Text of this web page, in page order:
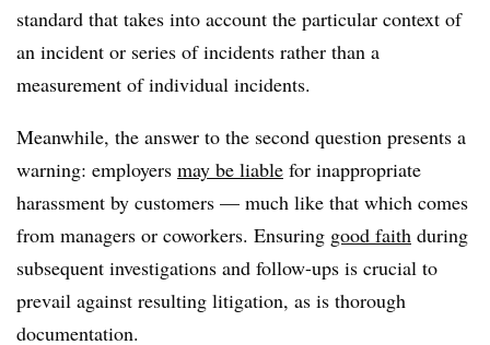
standard that takes into account the particular context of
an incident or series of incidents rather than a
measurement of individual incidents.
Meanwhile, the answer to the second question presents a
warning: employers may be liable for inappropriate
harassment by customers — much like that which comes
from managers or coworkers. Ensuring good faith during
subsequent investigations and follow-ups is crucial to
prevail against resulting litigation, as is thorough
documentation.